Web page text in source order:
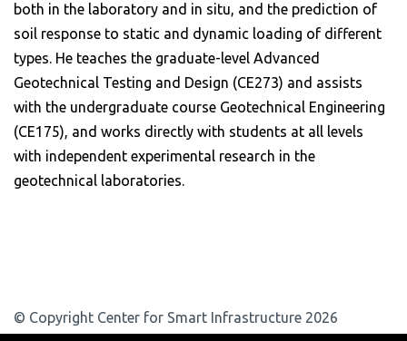
both in the laboratory and in situ, and the prediction of
soil response to static and dynamic loading of different
types. He teaches the graduate-level Advanced
Geotechnical Testing and Design (CE273) and assists
with the undergraduate course Geotechnical Engineering
(CE175), and works directly with students at all levels
with independent experimental research in the
geotechnical laboratories.
© Copyright Center for Smart Infrastructure 2026